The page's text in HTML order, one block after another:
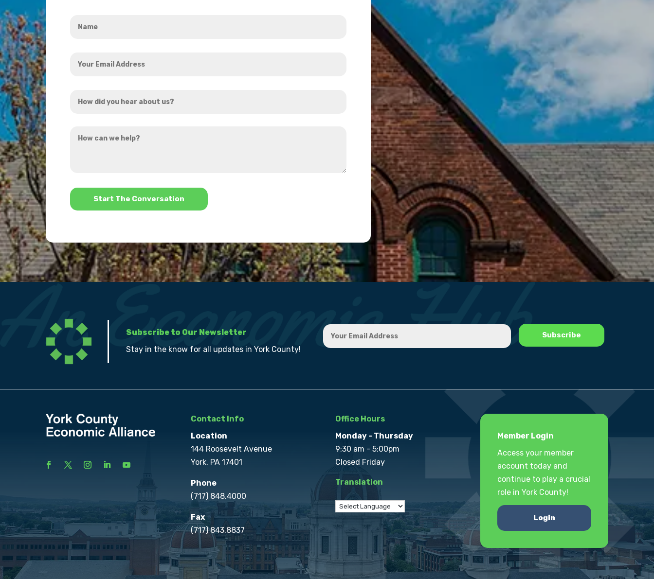
Email
did
hear
can
*
Subscribe to Our Newsletter
Stay in the know for all updates in York County!
Contact Info
Location
144 Roosevelt Avenue
York, PA 17401
Phone
(717) 848.4000
Fax
(717) 843.8837
Office Hours
Monday - Thursday
9:30 am - 5:00pm
Closed Friday
Translation
Member Login
Access your member
account today and
continue to play a crucial
role in York County!
Login